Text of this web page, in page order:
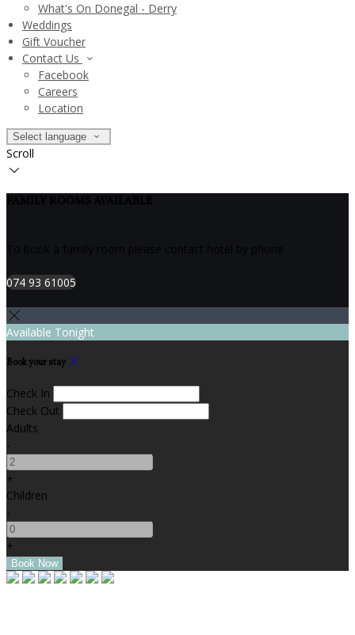
What's On Donegal - Derry
Weddings
Gift Voucher
Contact Us
Facebook
Careers
Location
Select language
Scroll
074 93 61005
Available Tonight
Book your stay
Check In
Check Out
Adults
-
+
Children
-
+